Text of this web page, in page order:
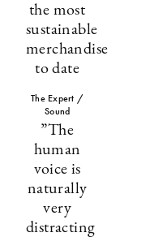
the most
sustainable
merchandise
to date
The Expert /
Sound
”The
human
voice is
naturally
very
distracting